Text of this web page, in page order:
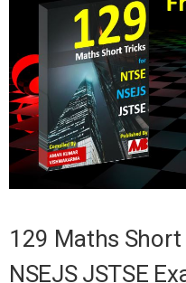
129 Maths Short
NSEJS JSTSE